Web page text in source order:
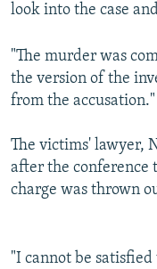
look into the case
"The murder was
the version of the
from the
The victims' lawyer,
after the conference
charge was thrown
"I cannot be